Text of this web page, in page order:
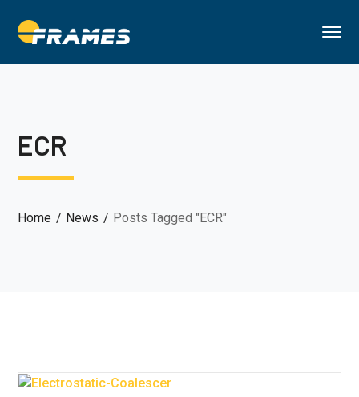
ECR
Home News Posts Tagged "ECR"